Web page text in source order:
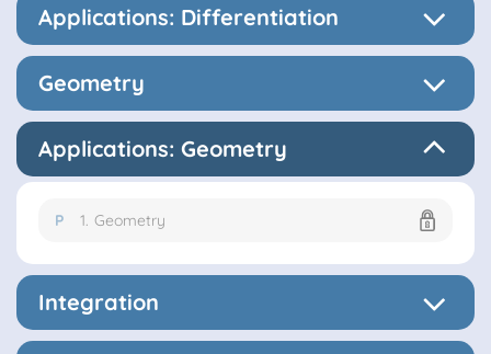
Applications: Differentiation
Geometry
Applications: Geometry
P 1. Geometry
Integration